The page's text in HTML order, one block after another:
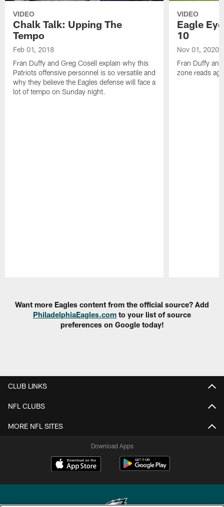
VIDEO
Chalk Talk: Upping The
Tempo
Feb 01, 2018
Fran Duffy and Greg Cosell explain why this
Patriots offensive personnel is so versatile and
why they believe the Eagles defense will face a
lot of tempo on Sunday night.
VIDEO
Eagle
10
Nov 01, 2020
Fran Duffy
zone reads
Want more Eagles content from the official source? Add
PhiladelphiaEagles.com to your list of source
preferences on Google today!
CLUB LINKS
NFL CLUBS
MORE NFL SITES
Download Apps